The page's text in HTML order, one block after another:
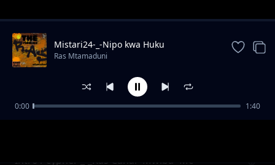
Trending
Intro1 cypher _-_Ras Canal×Mwiba×Mc
Mistari24-_-Nipo kwa Huku
Ras Mtamaduni
0:00 1:40